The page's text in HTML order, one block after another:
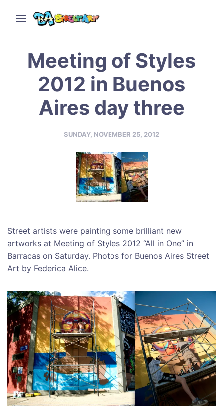
Meeting of Styles
2012 in Buenos
Aires day three
SUNDAY, NOVEMBER 25, 2012
Street artists were painting some brilliant new
artworks at Meeting of Styles 2012 “All in One” in
Barracas on Saturday. Photos for Buenos Aires Street
Art by Federica Alice.